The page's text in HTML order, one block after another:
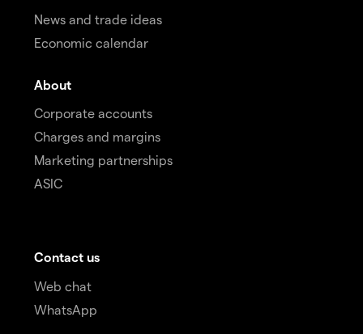
News and trade ideas
Economic calendar
About
Corporate accounts
Charges and margins
Marketing partnerships
ASIC
Contact us
Web chat
WhatsApp